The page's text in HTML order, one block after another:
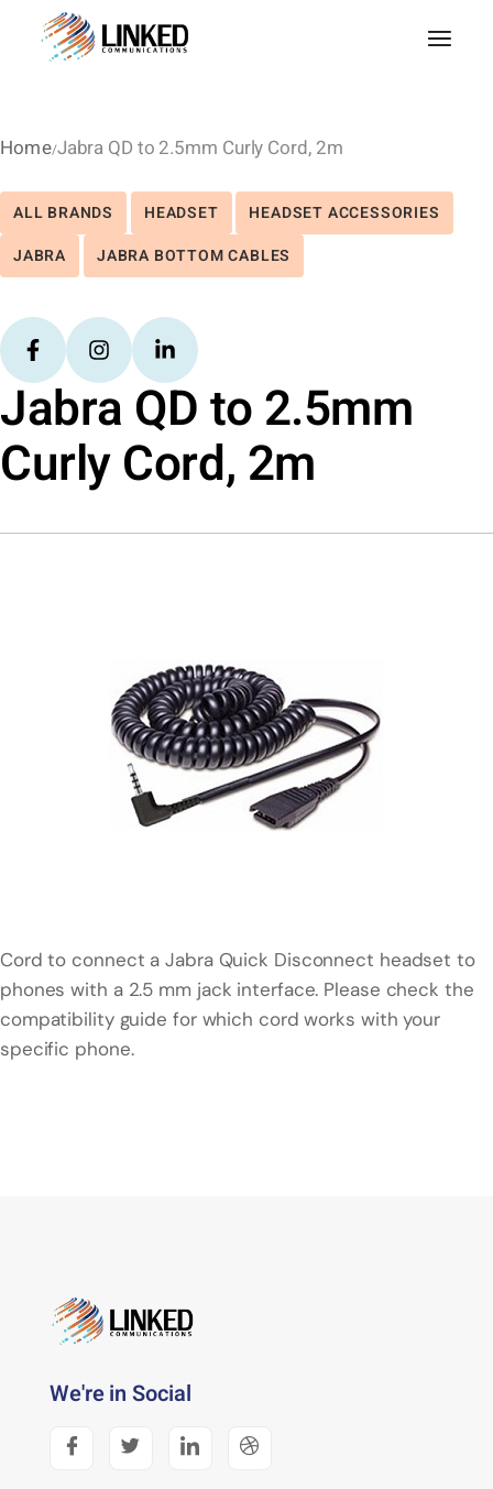
HomeJabra QD to 2.5mm Curly Cord, 2m
ALL BRANDS HEADSET
HEADSET ACCESSORIES
JABRA
JABRA BOTTOM CABLES
Jabra QD to 2.5mm
Curly Cord, 2m
Cord to connect a Jabra Quick Disconnect headset to
phones with a 2.5 mm jack interface. Please check the
compatibility guide for which cord works with your
specific phone.
We're in Social